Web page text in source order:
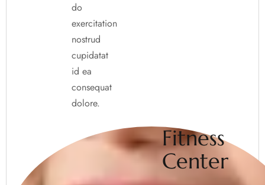
do
exercitation
nostrud
cupidatat
id ea
consequat
dolore.
Fitness
Center